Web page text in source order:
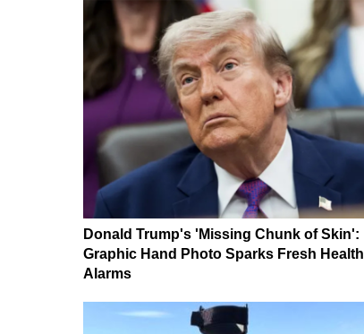
Donald Trump's 'Missing Chunk of Skin':
Graphic Hand Photo Sparks Fresh Health
Alarms